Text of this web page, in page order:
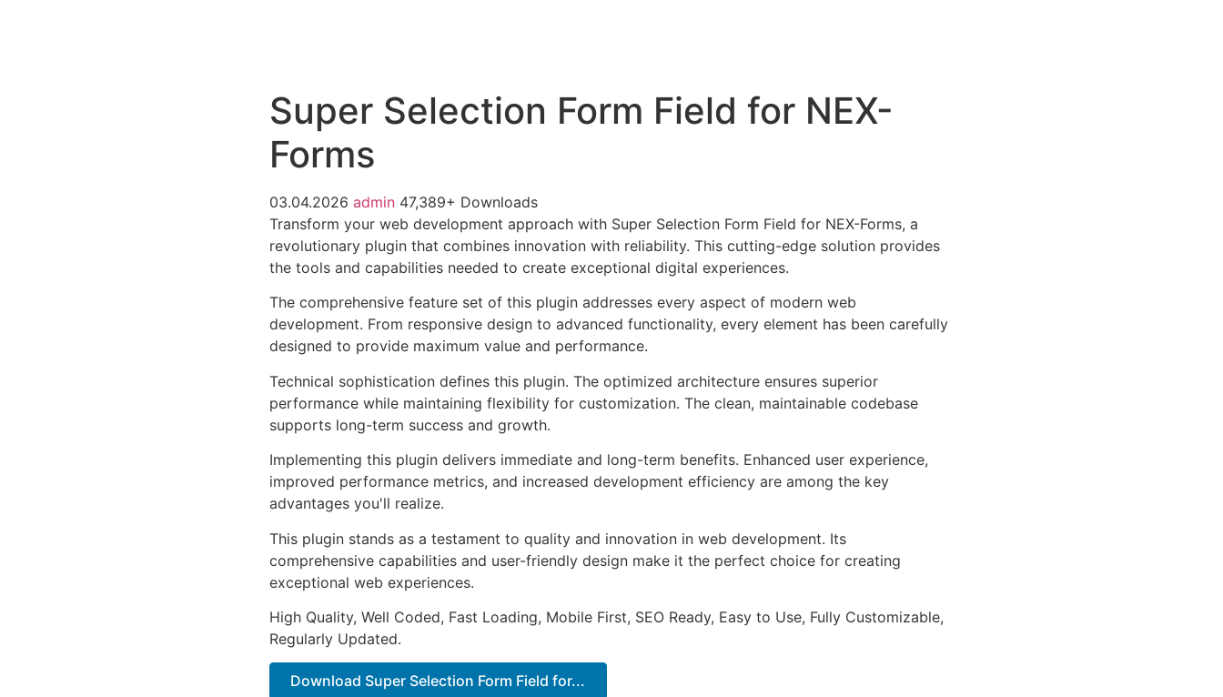
Super Selection Form Field for NEX-
Forms
03.04.2026 admin 47,389+ Downloads
Transform your web development approach with Super Selection Form Field for NEX-Forms, a
revolutionary plugin that combines innovation with reliability. This cutting-edge solution provides
the tools and capabilities needed to create exceptional digital experiences.
The comprehensive feature set of this plugin addresses every aspect of modern web
development. From responsive design to advanced functionality, every element has been carefully
designed to provide maximum value and performance.
Technical sophistication defines this plugin. The optimized architecture ensures superior
performance while maintaining flexibility for customization. The clean, maintainable codebase
supports long-term success and growth.
Implementing this plugin delivers immediate and long-term benefits. Enhanced user experience,
improved performance metrics, and increased development efficiency are among the key
advantages you'll realize.
This plugin stands as a testament to quality and innovation in web development. Its
comprehensive capabilities and user-friendly design make it the perfect choice for creating
exceptional web experiences.
High Quality, Well Coded, Fast Loading, Mobile First, SEO Ready, Easy to Use, Fully Customizable,
Regularly Updated.
Download Super Selection Form Field for...